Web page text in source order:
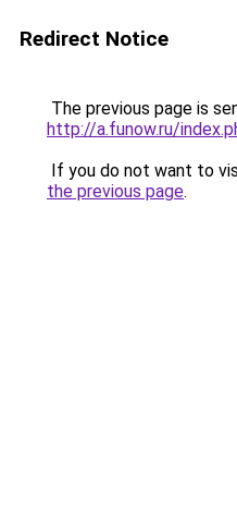
Redirect Notice
The previous page is
http://a.funow.ru/
If you do not want to
the previous page.